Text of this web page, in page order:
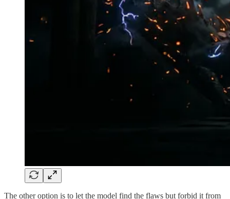
The other option is to let the model find the flaws but forbid it from